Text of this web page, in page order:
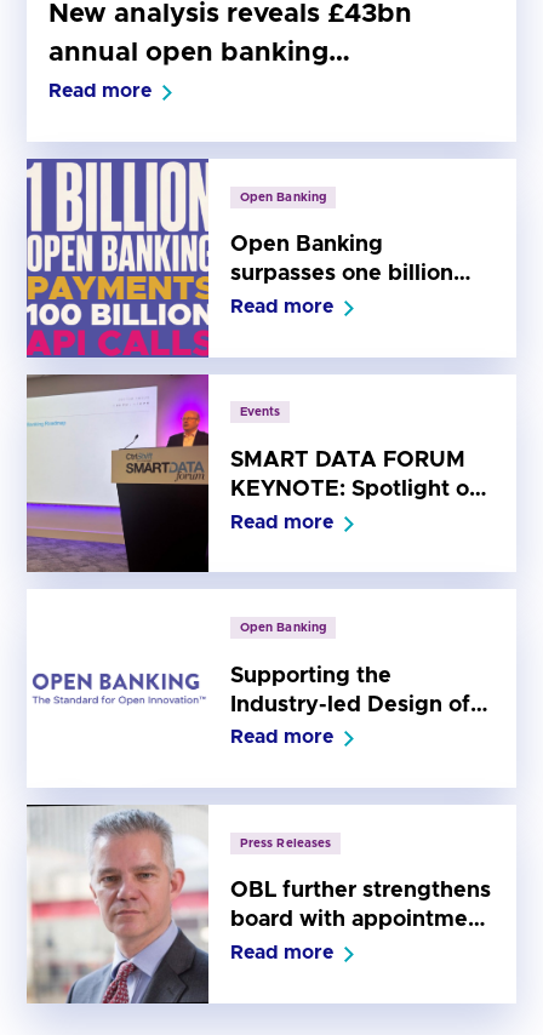
New analysis reveals £43bn
annual open banking
opportunity for the UK economy
Read more
Open Banking
Open Banking
surpasses one billion
payments and 100
Read more
Events
SMART DATA FORUM
KEYNOTE: Spotlight on
the Open Banking
Read more
Open Banking
Supporting the
Industry-led Design of
the Future Entity for UK
Read more
Press Releases
OBL further strengthens
board with appointment
of Sean Martin as iNed
Read more